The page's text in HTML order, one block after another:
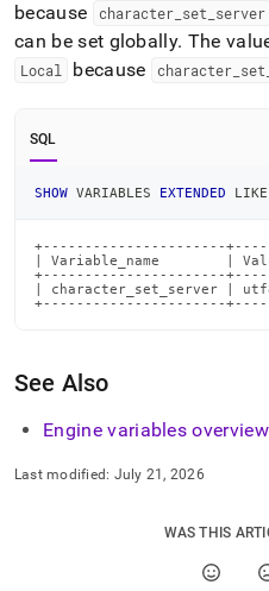
because character_ set server
can be set globally. The
Local because character_ set
SQL
SHOW VARIABLES EXTENDED LIKE
+----------------------
| Variable_name        |
+----------------------
| character_set_server |
+----------------------
See Also
Engine variables overview
Last modified: July 21, 2026
WAS THIS